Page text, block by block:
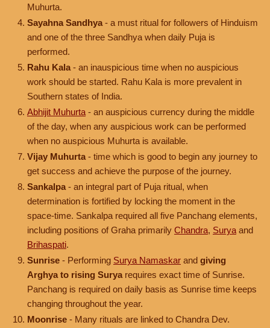
Muhurta.
Sayahna Sandhya - a must ritual for followers of Hinduism
and one of the three Sandhya when daily Puja is
performed.
Rahu Kala - an inauspicious time when no auspicious
work should be started. Rahu Kala is more prevalent in
Southern states of India.
Abhijit Muhurta - an auspicious currency during the middle
of the day, when any auspicious work can be performed
when no auspicious Muhurta is available.
Vijay Muhurta - time which is good to begin any journey to
get success and achieve the purpose of the journey.
Sankalpa - an integral part of Puja ritual, when
determination is fortified by locking the moment in the
space-time. Sankalpa required all five Panchang elements,
including positions of Graha primarily Chandra, Surya and
Brihaspati.
Sunrise - Performing Surya Namaskar and giving
Arghya to rising Surya requires exact time of Sunrise.
Panchang is required on daily basis as Sunrise time keeps
changing throughout the year.
Moonrise - Many rituals are linked to Chandra Dev.